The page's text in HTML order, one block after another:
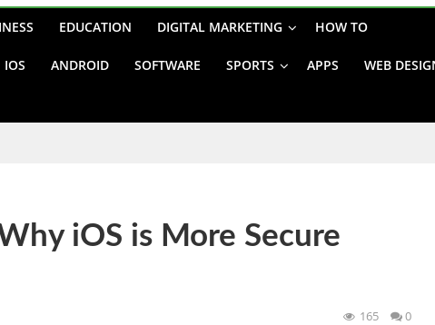
EDUCATION DIGITAL MARKETING HOW TO
IOS ANDROID SOFTWARE SPORTS APPS WEB
iOS is More Secure
165 0